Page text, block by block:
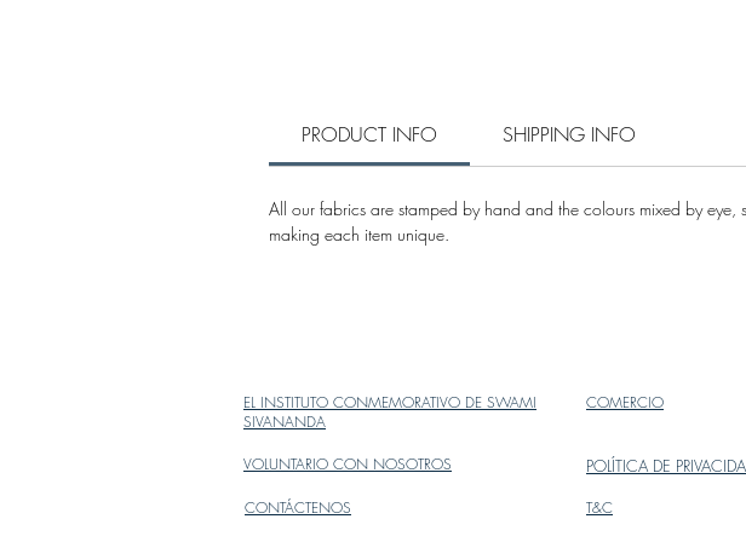
PRODUCT INFO SHIPPING INFO
All our fabrics are stamped by hand and the colours mixed by
making each item unique.
EL INSTITUTO CONMEMORATIVO DE SWAMI
SIVANANDA
COMERCIO
VOLUNTARIO CON NOSOTROS POLÍTICA DE
CONTÁCTENOS T&C